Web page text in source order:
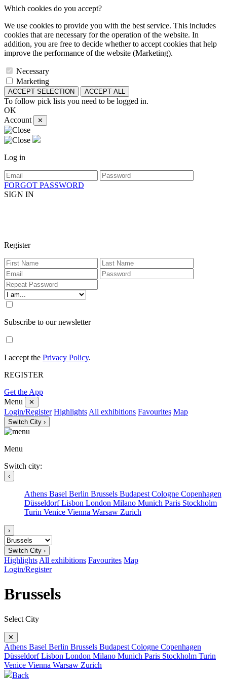
Which cookies do you accept?
We use cookies to provide you with the best service. This includes
cookies that are necessary for the operation of the website. In
addition, you are free to decide whether to accept cookies that help
improve the performance of the website (Marketing).
Necessary
Marketing
ACCEPT SELECTION ACCEPT ALL
To follow pick lists you need to be logged in.
OK
Account
✕
Log in
FORGOT PASSWORD
SIGN IN
Register
Subscribe to our newsletter
I accept the Privacy Policy.
REGISTER
Get the App
Menu
✕
Login/Register Highlights All exhibitions Favourites Map
Switch City ›
Menu
Switch city:
‹
Athens Basel Berlin Brussels Budapest Cologne Copenhagen
DüsseldorfLisbon London Milano Munich Paris Stockholm
Turin Venice Vienna Warsaw Zurich
›
Switch City ›
Highlights All exhibitions Favourites Map
Login/Register
Brussels
Select City
✕
Athens Basel Berlin Brussels Budapest Cologne Copenhagen
DüsseldorfLisbon London Milano Munich Paris Stockholm Turin
Venice Vienna Warsaw Zurich
Back